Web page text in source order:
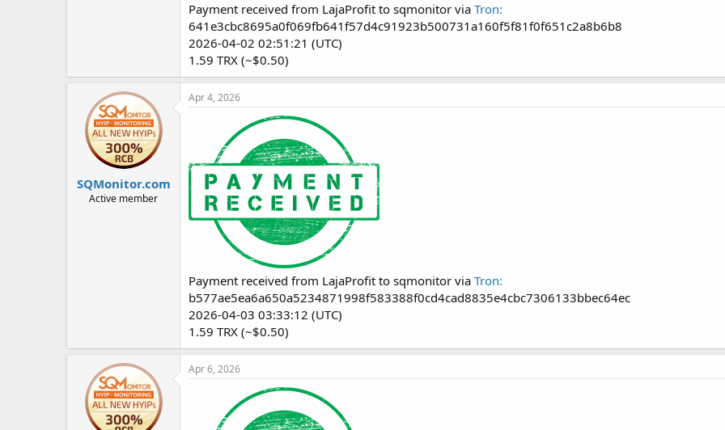
Payment received from LajaProfit to sqmonitor via Tron:
641e3cbc8695a0f069fb641f57d4c91923b500731a160f5f81f0f651c2a8b6b8
2026-04-02 02:51:21 (UTC)
1.59 TRX (~$0.50)
SQMonitor.com
Active member
Apr 4, 2026
Payment received from LajaProfit to sqmonitor via Tron:
b577ae5ea6a650a5234871998f583388f0cd4cad8835e4cbc7306133bbec64ec
2026-04-03 03:33:12 (UTC)
1.59 TRX (~$0.50)
Apr 6, 2026